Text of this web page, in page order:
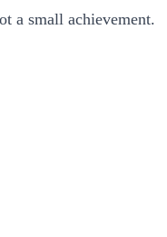
a small achievement.